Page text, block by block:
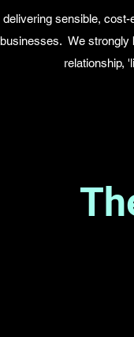
sensible,
We
relationship,